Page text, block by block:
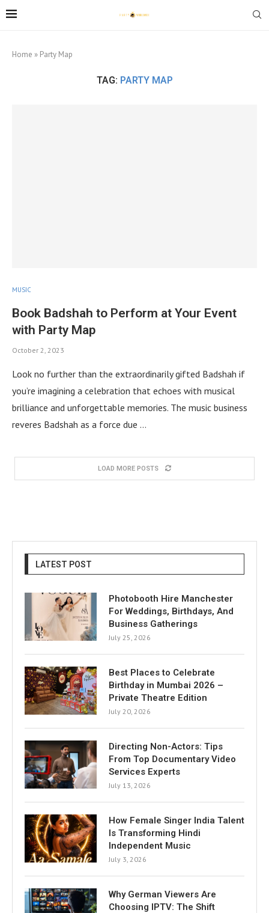
Home » Party Map
TAG: PARTY MAP
MUSIC
Book Badshah to Perform at Your Event
with Party Map
October 2, 2023
Look no further than the extraordinarily gifted Badshah if
you’re imagining a celebration that echoes with musical
brilliance and unforgettable memories. The music business
reveres Badshah as a force due …
LOAD MORE POSTS
LATEST POST
Photobooth Hire Manchester
For Weddings, Birthdays, And
Business Gatherings
July 25, 2026
Best Places to Celebrate
Birthday in Mumbai 2026 –
Private Theatre Edition
July 20, 2026
Directing Non-Actors: Tips
From Top Documentary Video
Services Experts
July 13, 2026
How Female Singer India Talent
Is Transforming Hindi
Independent Music
July 3, 2026
Why German Viewers Are
Choosing IPTV: The Shift